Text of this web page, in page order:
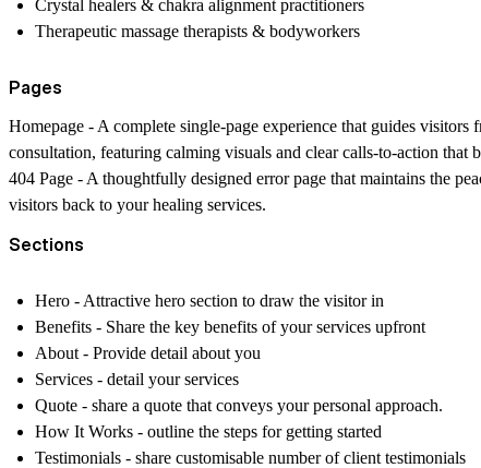
Crystal healers & chakra alignment practitioners
Therapeutic massage therapists & bodyworkers
Pages
Homepage - A complete single-page experience that guides
consultation, featuring calming visuals and clear calls-to-action that
404 Page - A thoughtfully designed error page that maintains the
visitors back to your healing services.
Sections
Hero - Attractive hero section to draw the visitor in
Benefits - Share the key benefits of your services upfront
About - Provide detail about you
Services - detail your services
Quote - share a quote that conveys your personal approach.
How It Works - outline the steps for getting started
Testimonials - share customisable number of client testimonials